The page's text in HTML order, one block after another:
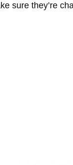
sure they’re